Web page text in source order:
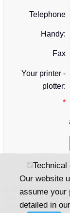
Technical
Our website
assume your
detailed in our
Telephone
Handy:
Fax
Your printer -
plotter:
*
© 2011-Snitec Ltd -
222 231 VAT Reg
is subject to change. |